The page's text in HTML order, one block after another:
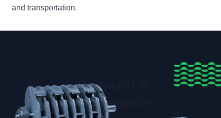
and transportation.